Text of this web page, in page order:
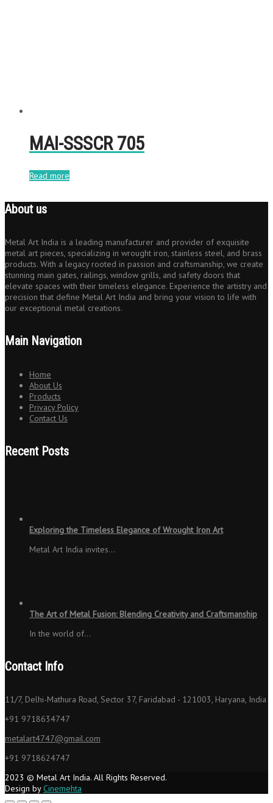
MAI-SSSCR 705
Read more
About us
Metal Art India is a leading manufacturer and provider of exquisite
metal art pieces, specializing in wrought iron, stainless steel, and brass
products. With a legacy rooted in passion and craftsmanship, we create
stunning main gates, railings, window grills, and safety doors that
elevate spaces with their timeless elegance. Experience the artistry and
precision that define Metal Art India and bring your vision to life with
our exceptional metal creations.
Main Navigation
Home
About Us
Products
Privacy Policy
Contact Us
Recent Posts
Exploring the Timeless Elegance of Wrought Iron Art
Metal Art India invites…
The Art of Metal Fusion: Blending Creativity and Craftsmanship
In the world of…
Contact Info
11/7, Delhi-Mathura Road, Sector 37, Faridabad - 121003, Haryana, India
+91 9718634747
metalart4747@gmail.com
+91 9718624747
2023 © Metal Art India. All Rights Reserved.
Design by Cinemehta